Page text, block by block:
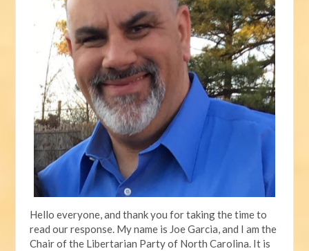
Hello everyone, and thank you for taking the time to
read our response. My name is Joe Garcia, and I am the
Chair of the Libertarian Party of North Carolina. It is